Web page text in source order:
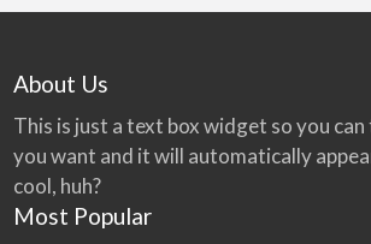
About Us
This is just a text box widget so you
you want and it will automatically
cool, huh?
Most Popular